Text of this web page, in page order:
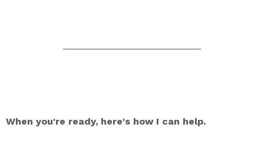
When you're ready, here's how I can help.